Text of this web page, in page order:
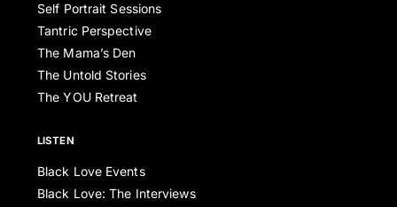
Self Portrait Sessions
Tantric Perspective
The Mama’s Den
The Untold Stories
The YOU Retreat
LISTEN
Black Love Events
Black Love: The Interviews